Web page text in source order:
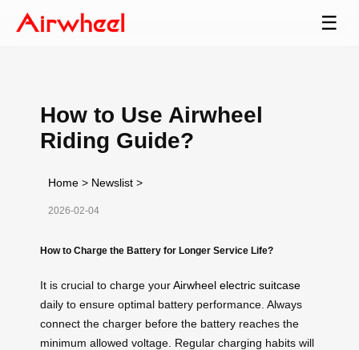
☰
How to Use Airwheel
Riding Guide?
Home > Newslist >
2026-02-04
How to Charge the Battery for Longer Service Life?
It is crucial to charge yourAirwheel electric suitcase
daily to ensure optimal battery performance. Always
connect the charger before the battery reaches the
minimum allowed voltage. Regular charging habits will